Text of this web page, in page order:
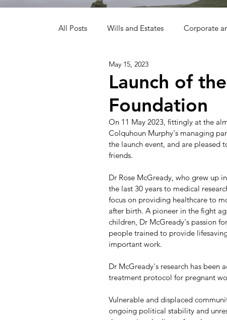
All Posts Wills and Estates Corporate
Alternative Dispute Resolution
Launch of
Foundation
May 15, 2023
On 11 May 2023, fittingly at the
Colquhoun Murphy's managing
the launch event, and are pleased
friends.
Dr Rose McGready, who grew up
the last 30 years to medical
focus on providing healthcare to
after birth. A pioneer in the fight
children, Dr McGready's passion
people trained to provide
important work.
Dr McGready's research has
treatment protocol for pregnant
Vulnerable and displaced
ongoing political stability and